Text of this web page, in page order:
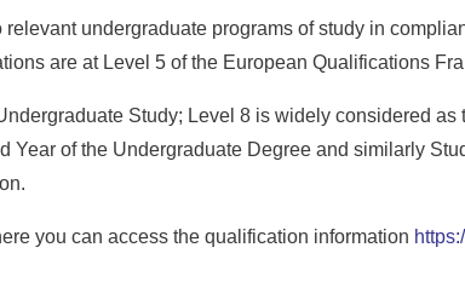
undergraduate programs of study in
are at Level 5 of the European Qualifications
Study; Level 8 is widely considered
Year of the Undergraduate Degree and similarly
you can access the qualification information